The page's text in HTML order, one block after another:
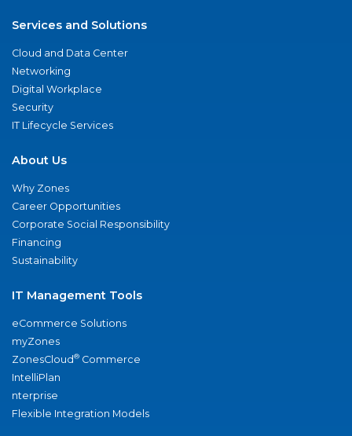
Services and Solutions
Cloud and Data Center
Networking
Digital Workplace
Security
IT Lifecycle Services
About Us
Why Zones
Career Opportunities
Corporate Social Responsibility
Financing
Sustainability
IT Management Tools
eCommerce Solutions
myZones
ZonesCloud® Commerce
IntelliPlan
nterprise
Flexible Integration Models